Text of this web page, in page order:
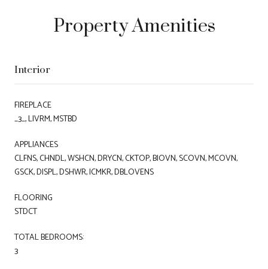
Property Amenities
Interior
FIREPLACE
_3_, LIVRM, MSTBD
APPLIANCES
CLFNS, CHNDL, WSHCN, DRYCN, CKTOP, BIOVN, SCOVN, MCOVN,
GSCK, DISPL, DSHWR, ICMKR, DBLOVENS
FLOORING
STDCT
TOTAL BEDROOMS:
3